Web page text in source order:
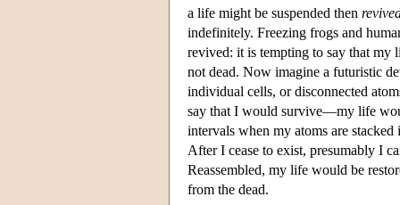
a life might be suspended then
indefinitely. Freezing frogs and
revived: it is tempting to say that my
not dead. Now imagine a futuristic
individual cells, or disconnected
say that I would survive—my life
intervals when my atoms are
After I cease to exist, presumably I
Reassembled, my life would be
from the dead.